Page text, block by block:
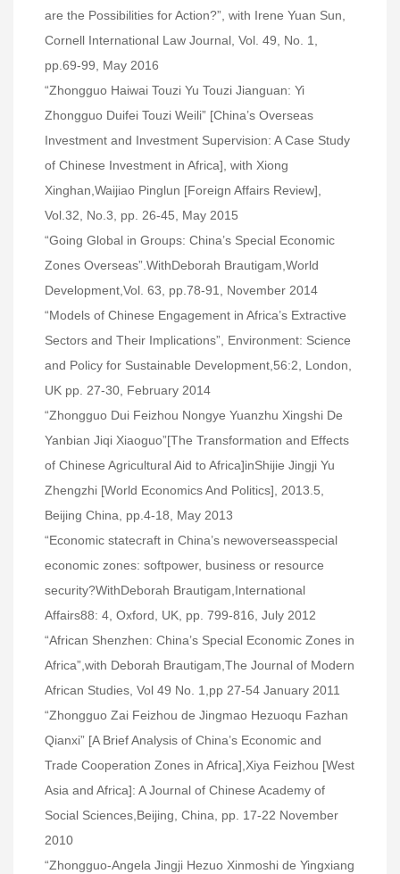
are the Possibilities for Action?”, with Irene Yuan Sun,
Cornell International Law Journal, Vol. 49, No. 1,
pp.69-99, May 2016
“Zhongguo Haiwai Touzi Yu Touzi Jianguan: Yi
Zhongguo Duifei Touzi Weili” [China’s Overseas
Investment and Investment Supervision: A Case Study
of Chinese Investment in Africa], with Xiong
Xinghan, Waijiao Pinglun [Foreign Affairs Review],
Vol.32, No.3, pp. 26-45, May 2015
“Going Global in Groups: China’s Special Economic
Zones Overseas”.WithDeborah Brautigam,World
Development,Vol. 63, pp.78-91, November 2014
“Models of Chinese Engagement in Africa’s Extractive
Sectors and Their Implications”, Environment: Science
and Policy for Sustainable Development,56:2, London,
UK pp. 27-30, February 2014
“Zhongguo Dui Feizhou Nongye Yuanzhu Xingshi De
Yanbian Jiqi Xiaoguo”[The Transformation and Effects
of Chinese Agricultural Aid to Africa]inShijie Jingji Yu
Zhengzhi [World Economics And Politics], 2013.5,
Beijing China, pp.4-18, May 2013
“Economic statecraft in China’s newoverseasspecial
economic zones: softpower, business or resource
security?WithDeborah Brautigam,International
Affairs88: 4, Oxford, UK, pp. 799-816, July 2012
“African Shenzhen: China’s Special Economic Zones in
Africa”,with Deborah Brautigam,The Journal of Modern
African Studies, Vol 49 No. 1,pp 27-54 January 2011
“Zhongguo Zai Feizhou de Jingmao Hezuoqu Fazhan
Qianxi” [A Brief Analysis of China’s Economic and
Trade Cooperation Zones in Africa],Xiya Feizhou [West
Asia and Africa]: A Journal of Chinese Academy of
Social Sciences,Beijing, China, pp. 17-22 November
2010
“Zhongguo-Angela Jingji Hezuo Xinmoshi de Yingxiang